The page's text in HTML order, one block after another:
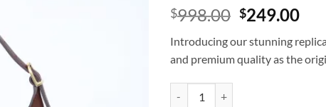
$998.00 Original
was:
$998.00.
$249.00
is:
Introducing our stunning
and premium quality as the